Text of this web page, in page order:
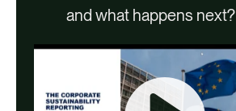
and what happens next?